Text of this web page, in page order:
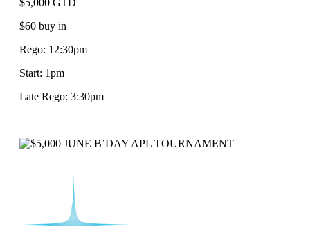
$60 buy in
Rego: 12:30pm
Start: 1pm
Late Rego: 3:30pm